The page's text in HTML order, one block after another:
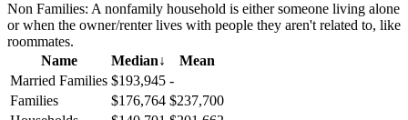
Non Families: A nonfamily household is either someone living alone
or when the owner/renter lives with people they aren't related to, like
roommates.
Name
Median↓
Mean
Married Families $193,945 -
Families
$176,764 $237,700